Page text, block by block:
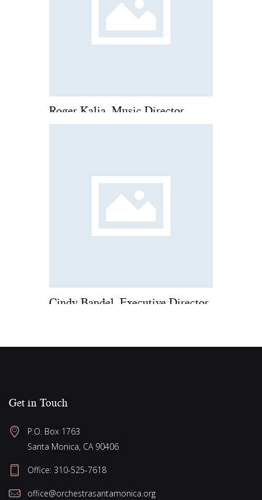
Roger Kalia, Music Director
Cindy Bandel, Executive Director
Get in Touch
P.O. Box 1763
Santa Monica, CA 90406
Office: 310-525-7618
office@orchestrasantamonica.org